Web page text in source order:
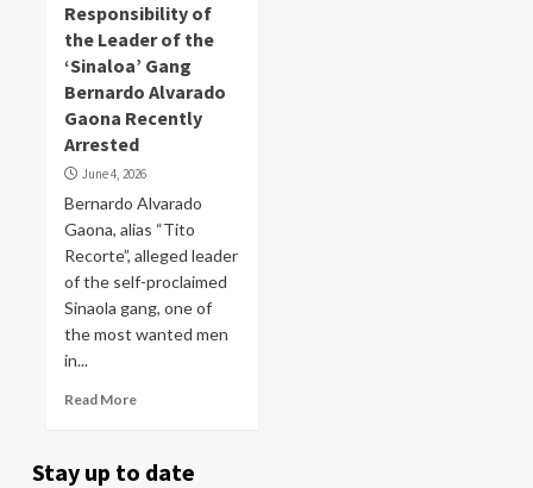
Responsibility of
the Leader of the
‘Sinaloa’ Gang
Bernardo Alvarado
Gaona Recently
Arrested
June 4, 2026
Bernardo Alvarado
Gaona, alias “Tito
Recorte”, alleged leader
of the self-proclaimed
Sinaola gang, one of
the most wanted men
in...
Read More
Stay up to date